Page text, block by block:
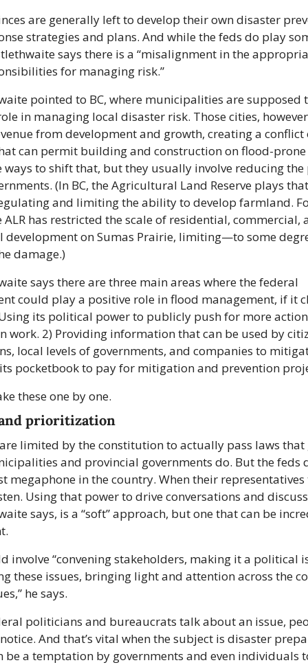
are generally left to develop their own disaster
strategies and plans. And while the feds do play
says there is a “misalignment in the
for managing risk.”
pointed to BC, where municipalities are supposed
in managing local disaster risk. Those cities,
from development and growth, creating a conflict
can permit building and construction on flood-
ways to shift that, but they usually involve reducing the
(In BC, the Agricultural Land Reserve plays
and limiting the ability to develop farmland.
ALR has restricted the scale of residential, commercial,
development on Sumas Prairie, limiting—to some
damage.)
says there are three main areas where the federal
could play a positive role in flood management, if it
its political power to publicly push for more
work. 2) Providing information that can be used by
local levels of governments, and companies to
pocketbook to pay for mitigation and prevention
these one by one.
prioritization
limited by the constitution to actually pass laws that
and provincial governments do. But the feds
megaphone in the country. When their representatives
Using that power to drive conversations and
says, is a “soft” approach, but one that can be
involve “convening stakeholders, making it a political
these issues, bringing light and attention across the
he says.
politicians and bureaucrats talk about an issue,
And that’s vital when the subject is disaster
be a temptation by governments and even individuals